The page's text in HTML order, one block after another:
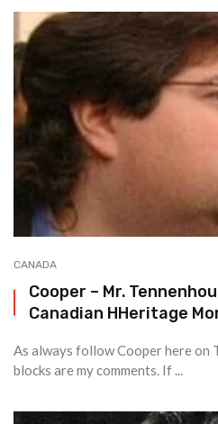
CANADA
Cooper – Mr.
Canadian HHeritage
As always follow Cooper here on
blocks are my comments. If ...